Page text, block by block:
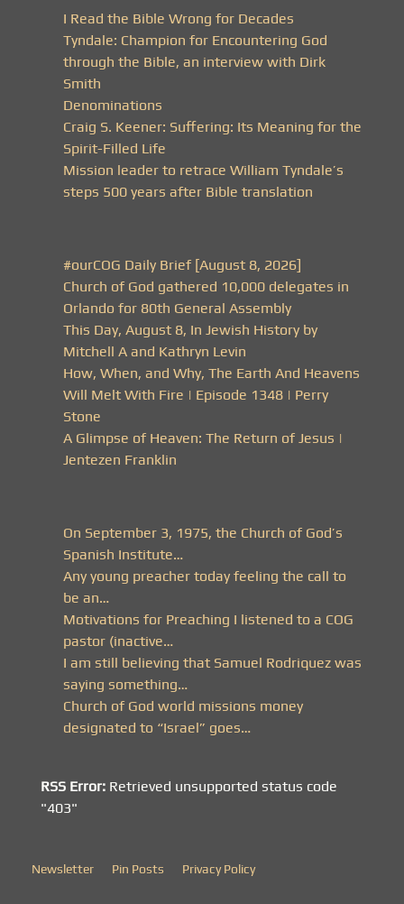
I Read the Bible Wrong for Decades
Tyndale: Champion for Encountering God
through the Bible, an interview with Dirk
Smith
Denominations
Craig S. Keener: Suffering: Its Meaning for the
Spirit-Filled Life
Mission leader to retrace William Tyndale’s
steps 500 years after Bible translation
#ourCOG Daily Brief [August 8, 2026]
Church of God gathered 10,000 delegates in
Orlando for 80th General Assembly
This Day, August 8, In Jewish History by
Mitchell A and Kathryn Levin
How, When, and Why, The Earth And Heavens
Will Melt With Fire | Episode 1348 | Perry
Stone
A Glimpse of Heaven: The Return of Jesus |
Jentezen Franklin
On September 3, 1975, the Church of God’s
Spanish Institute…
Any young preacher today feeling the call to
be an…
Motivations for Preaching I listened to a COG
pastor (inactive…
I am still believing that Samuel Rodriquez was
saying something…
Church of God world missions money
designated to “Israel” goes…
RSS Error: Retrieved unsupported status code
"403"
Newsletter Pin Posts Privacy Policy